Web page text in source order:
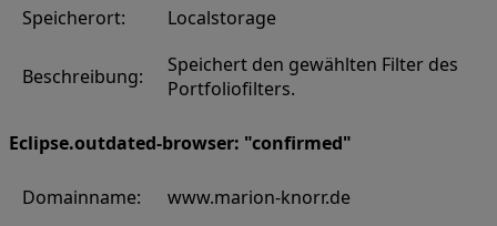
Speicherort:
Localstorage
Beschreibung:
Speichert den gewählten Filter des
Portfoliofilters.
Eclipse.outdated-browser: "confirmed"
Domainname:
www.marion-knorr.de